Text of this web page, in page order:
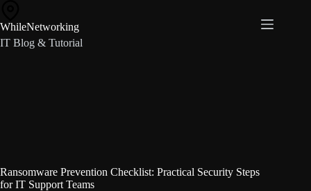
content
WhileNetworking
IT Blog & Tutorial
Ransomware Prevention Checklist: Practical Security Steps
for IT Support Teams